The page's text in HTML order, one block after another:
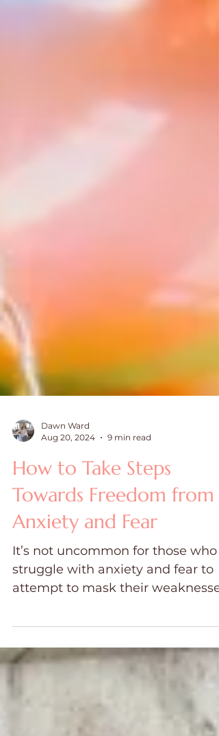
Aug 20, 2024
9 min read
How to Take Steps
Towards Freedom from
Anxiety and Fear
It’s not uncommon for those who
struggle with anxiety and fear to